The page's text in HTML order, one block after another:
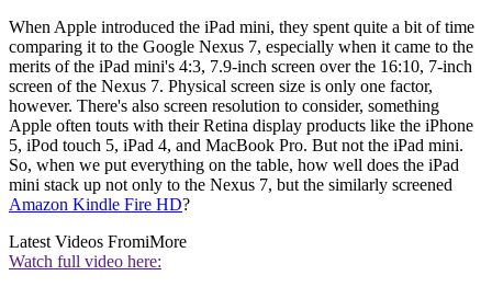
When Apple introduced the iPad mini, they spent quite a bit of time
comparing it to the Google Nexus 7, especially when it came to the
merits of the iPad mini's 4:3, 7.9-inch screen over the 16:10, 7-inch
screen of the Nexus 7. Physical screen size is only one factor,
however. There's also screen resolution to consider, something
Apple often touts with their Retina display products like the iPhone
5, iPod touch 5, iPad 4, and MacBook Pro. But not the iPad mini.
So, when we put everything on the table, how well does the iPad
mini stack up not only to the Nexus 7, but the similarly screened
Amazon Kindle Fire HD?
Latest Videos FromiMore
Watch full video here: